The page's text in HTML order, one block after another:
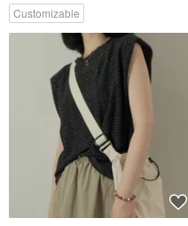
Customizable